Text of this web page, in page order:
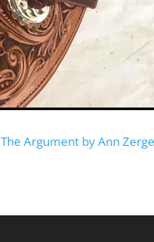
The Argument by Ann